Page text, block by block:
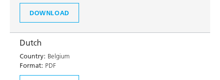
DOWNLOAD
Dutch
Country: Belgium
Format: PDF